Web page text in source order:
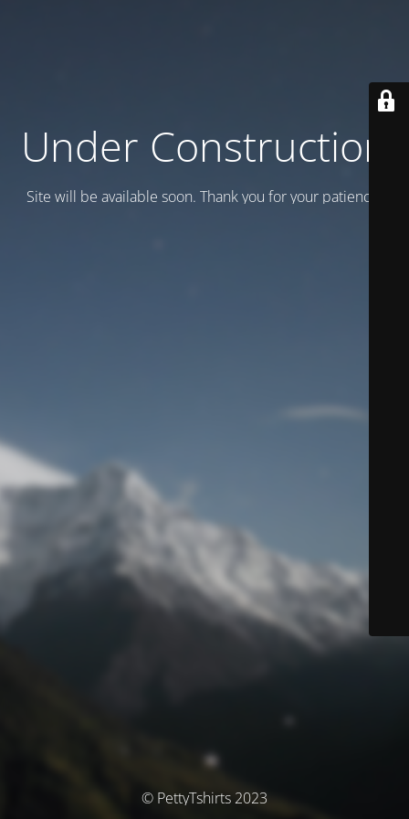
Under Construction
Site will be available soon. Thank you for your patience!
© PettyTshirts 2023